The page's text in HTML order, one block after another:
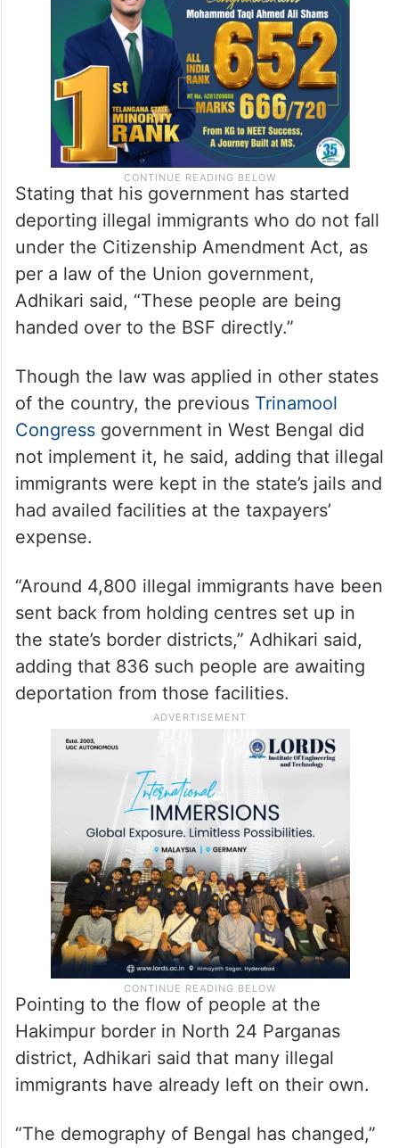
Stating that his government has started
deporting illegal immigrants who do not fall
under the Citizenship Amendment Act, as
per a law of the Union government,
Adhikari said, “These people are being
handed over to the BSF directly.”
Though the law was applied in other states
of the country, the previous Trinamool
Congress government in West Bengal did
not implement it, he said, adding that illegal
immigrants were kept in the state’s jails and
had availed facilities at the taxpayers’
expense.
“Around 4,800 illegal immigrants have been
sent back from holding centres set up in
the state’s border districts,” Adhikari said,
adding that 836 such people are awaiting
deportation from those facilities.
Pointing to the flow of people at the
Hakimpur border in North 24 Parganas
district, Adhikari said that many illegal
immigrants have already left on their own.
“The demography of Bengal has changed,”